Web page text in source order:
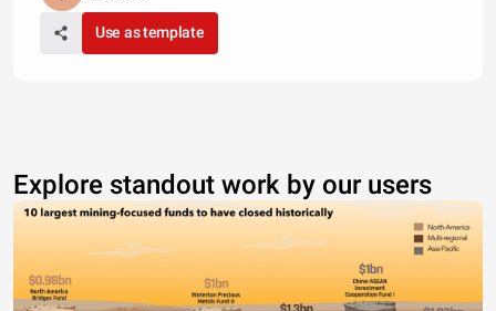
Use as template
Explore standout work by our users